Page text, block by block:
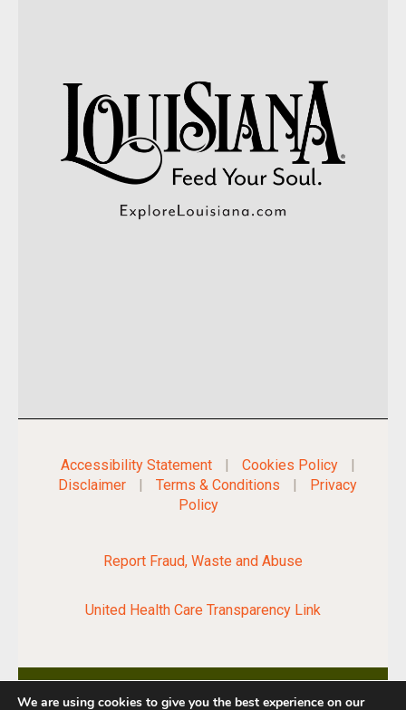
Accessibility Statement | Cookies Policy
|
Disclaimer
| Terms & Conditions |
Privacy
Policy
Report Fraud, Waste and Abuse
United Health Care Transparency Link
We are using cookies to give you the best experience on our